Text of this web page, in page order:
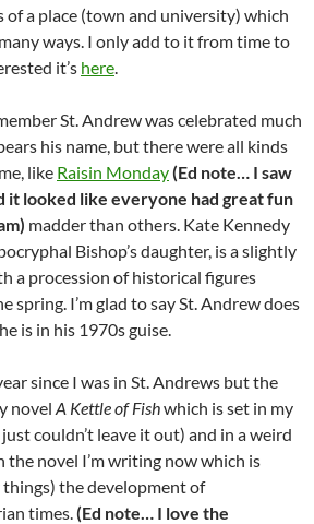
of a place (town and university) which
ways. I only add to it from time to
it’s here
St. Andrew was celebrated much
his name, but there were all kinds
like Raisin Monday(Ed note… I saw
it looked like everyone had great fun
madder than others. Kate Kennedy
Bishop’s daughter, is a slightly
a procession of historical figures
spring. I’m glad to say St. Andrew does
is in his 1970s guise.
since I was in St. Andrews but the
novel A Kettle of Fishwhich is set in my
couldn’t leave it out) and in a weird
the novel I’m writing now which is
the development of
times. (Ed note… I love the